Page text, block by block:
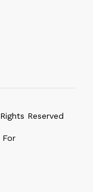
Reserved
For